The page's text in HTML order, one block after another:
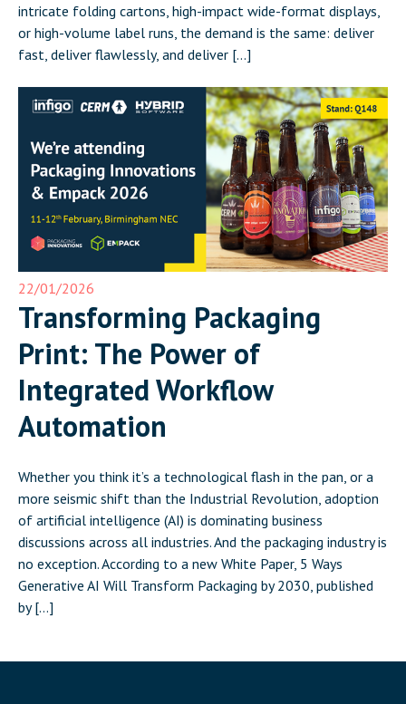
intricate folding cartons, high-impact wide-format displays,
or high-volume label runs, the demand is the same: deliver
fast, deliver flawlessly, and deliver […]
22/01/2026
Transforming Packaging
Print: The Power of
Integrated Workflow
Automation
Whether you think it’s a technological flash in the pan, or a
more seismic shift than the Industrial Revolution, adoption
of artificial intelligence (AI) is dominating business
discussions across all industries. And the packaging industry is
no exception. According to a new White Paper, 5 Ways
Generative AI Will Transform Packaging by 2030, published
by […]